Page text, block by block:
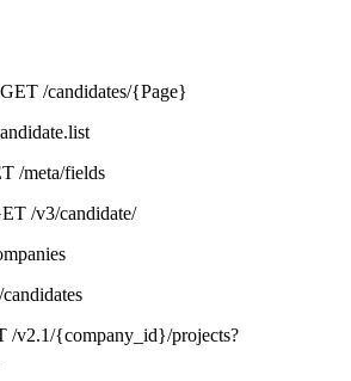
/candidates/{Page}
/meta/fields
/v3/candidate/
/v2.1/{company_id}/projects?